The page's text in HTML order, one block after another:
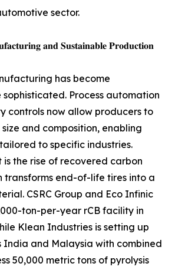
sector.
𝐚𝐧𝐝 𝐒𝐮𝐬𝐭𝐚𝐢𝐧𝐚𝐛𝐥𝐞 𝐏𝐫𝐨𝐝𝐮𝐜𝐭𝐢𝐨𝐧
has become
Process automation
controls now allow producers to
and composition, enabling
to specific industries.
is the rise of recovered carbon
transforms end-of-life tires into a
CSRC Group and Eco Infinic
ton-per-year rCB facility in
Klean Industries is setting up
India and Malaysia with combined
50,000 metric tons of pyrolysis